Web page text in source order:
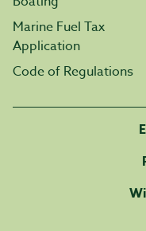
Marine Fuel Tax
Application
Code of Regulations